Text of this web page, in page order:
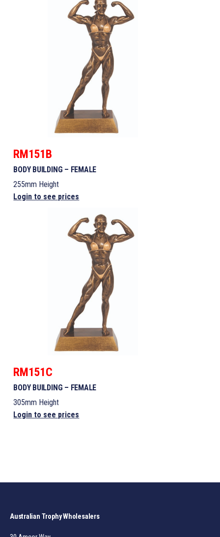
RM151B
BODY BUILDING – FEMALE
255mm Height
Login to see prices
RM151C
BODY BUILDING – FEMALE
305mm Height
Login to see prices
Australian Trophy Wholesalers